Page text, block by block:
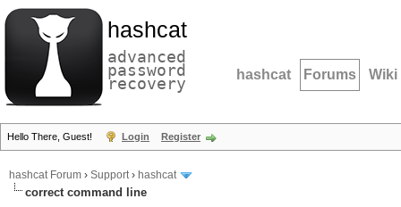
hashcat
advanced
password
recovery hashcat Forums Wiki
Hello There, Guest! Login Register
hashcat Forum › Support› hashcat
correct command line